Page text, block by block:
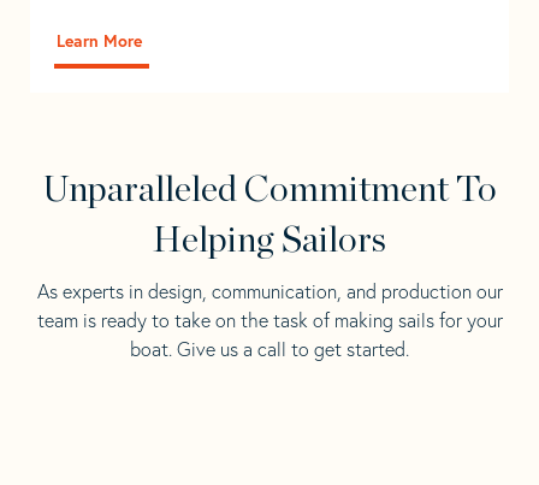
Learn More
Unparalleled Commitment To
Helping Sailors
As experts in design, communication, and production our
team is ready to take on the task of making sails for your
boat. Give us a call to get started.